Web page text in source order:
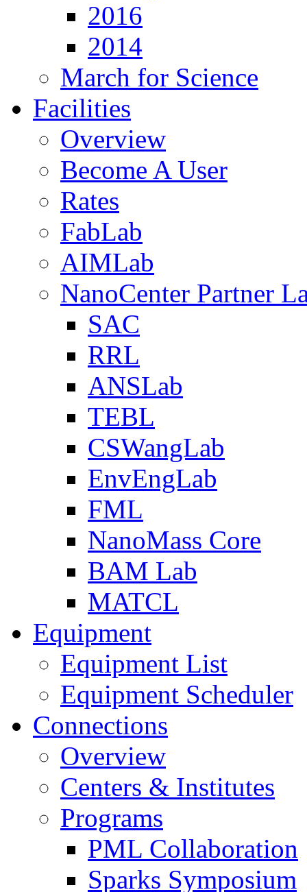
2016
2014
March for Science
Facilities
Overview
Become A User
Rates
FabLab
AIMLab
NanoCenter Partner
SAC
RRL
ANSLab
TEBL
CSWangLab
EnvEngLab
FML
NanoMass Core
BAM Lab
MATCL
Equipment
Equipment List
Equipment Scheduler
Connections
Overview
Centers & Institutes
Programs
PML Collaboration
Sparks Symposium